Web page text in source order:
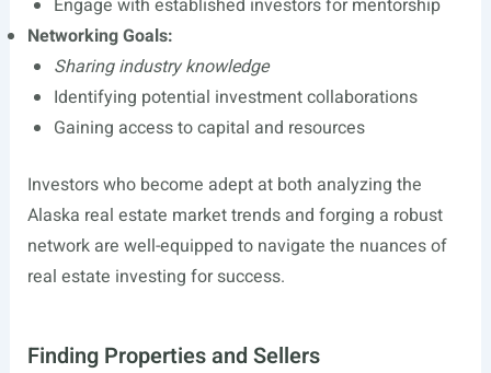
Engage with established investors for mentorship
Networking Goals:
Sharing industry knowledge
Identifying potential investment collaborations
Gaining access to capital and resources
Investors who become adept at both analyzing the
Alaska real estate market trends and forging a robust
network are well-equipped to navigate the nuances of
real estate investing for success.
Finding Properties and Sellers